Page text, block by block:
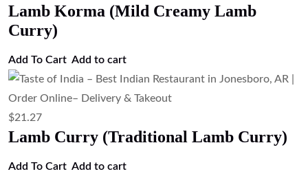
Add to cart
$13.43
Egg Curry (Boiled Egg Curry)